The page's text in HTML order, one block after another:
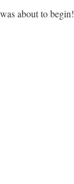
about to begin!